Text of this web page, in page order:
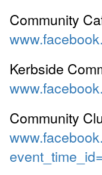
Community
Kerbside
Community